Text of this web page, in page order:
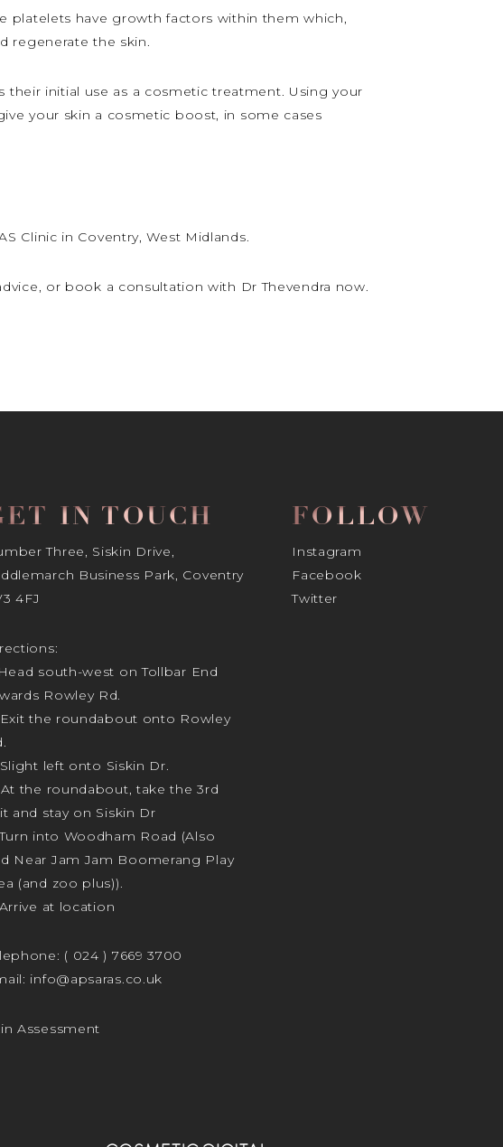
platelets have growth factors within them which,
regenerate the skin.
initial use as a cosmetic treatment. Using your
your skin a cosmetic boost, in some cases
Clinic in Coventry, West Midlands.
or book a consultation with Dr Thevendra now.
IN TOUCH
Three, Siskin Drive,
Business Park, Coventry
4FJ
south-west on Tollbar End
Rowley Rd.
the roundabout onto Rowley
left onto Siskin Dr.
the roundabout, take the 3rd
and stay on Siskin Dr
into Woodham Road (Also
Near Jam Jam Boomerang Play
(and zoo plus)).
at location
( 024 ) 7669 3700
info@apsaras.co.uk
Assessment
FOLLOW
Instagram
Facebook
Twitter